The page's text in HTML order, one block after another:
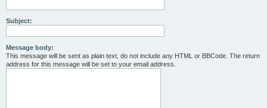
Subject:
Message body:
This message will be sent as plain text, do not include any HTML or BBCode. The return
address for this message will be set to your email address.